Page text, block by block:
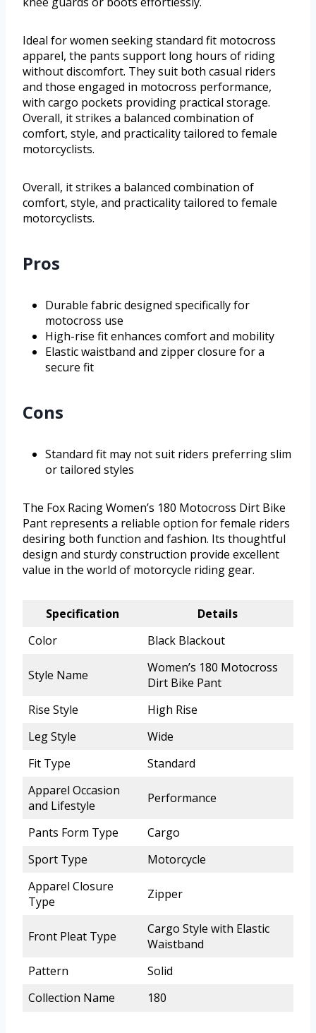
Ideal for women seeking standard fit motocross
apparel, the pants support long hours of riding
without discomfort. They suit both casual riders
and those engaged in motocross performance,
with cargo pockets providing practical storage.
Overall, it strikes a balanced combination of
comfort, style, and practicality tailored to female
motorcyclists.
Overall, it strikes a balanced combination of
comfort, style, and practicality tailored to female
motorcyclists.
Pros
Durable fabric designed specifically for
motocross use
High-rise fit enhances comfort and mobility
Elastic waistband and zipper closure for a
secure fit
Cons
Standard fit may not suit riders preferring slim
or tailored styles
The Fox Racing Women’s 180 Motocross Dirt Bike
Pant represents a reliable option for female riders
desiring both function and fashion. Its thoughtful
design and sturdy construction provide excellent
value in the world of motorcycle riding gear.
Specification
Details
Color
Black Blackout
Style Name
Women’s 180 Motocross
Dirt Bike Pant
Rise Style
High Rise
Leg Style
Wide
Fit Type
Standard
Apparel Occasion
and Lifestyle
Performance
Pants Form Type
Cargo
Sport Type
Motorcycle
Apparel Closure
Type
Zipper
Front Pleat Type
Cargo Style with Elastic
Waistband
Pattern
Solid
Collection Name
180